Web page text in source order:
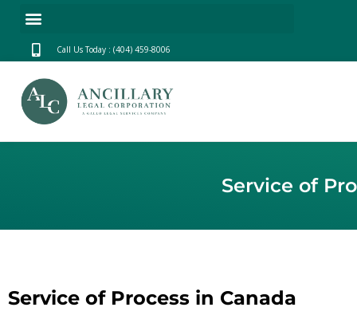
Call Us Today : (404) 459-8006
Service of
Service of Process in Canada